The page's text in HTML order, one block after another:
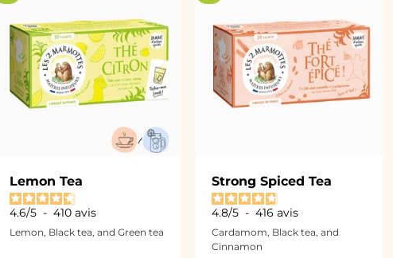
Lemon Tea
4.6/5 - 410 avis
Lemon, Black tea, and Green tea
Strong Spiced Tea
4.8/5 - 416avis
Cardamom, Black tea, and
Cinnamon